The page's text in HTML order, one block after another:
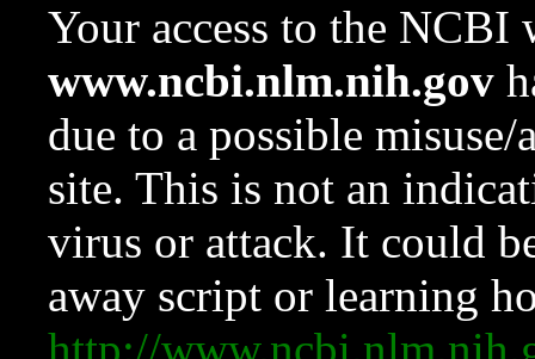
Your access to the NCBI
www.ncbi.nlm.nih.gov
due to a possible
site. This is not an
virus or attack. It could
away script or learning